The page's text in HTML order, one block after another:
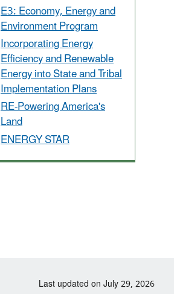
E3: Economy, Energy and
Environment Program
Incorporating Energy
Efficiency and Renewable
Energy into State and Tribal
Implementation Plans
RE-Powering America's
Land
ENERGY STAR
Last updated on July 29, 2026